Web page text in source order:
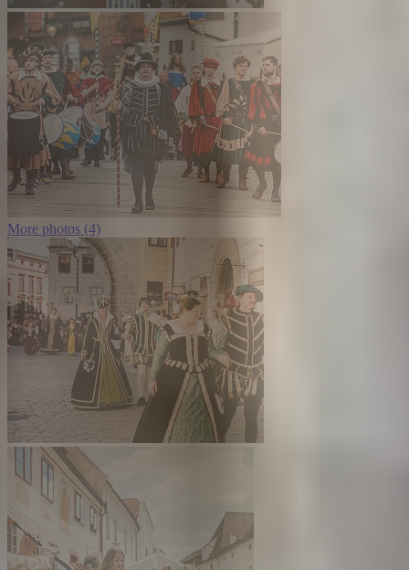
More photos (4)